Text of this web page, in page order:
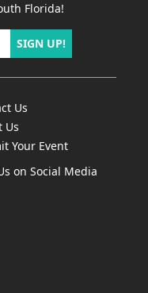
Florida!
SIGN UP!
Us
Us
Your Event
on Social Media